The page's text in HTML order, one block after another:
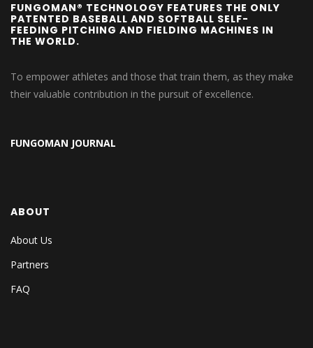
FUNGOMAN® TECHNOLOGY FEATURES THE ONLY
PATENTED BASEBALL AND SOFTBALL SELF-
FEEDING PITCHING AND FIELDING MACHINES IN
THE WORLD.
To empower athletes and those that train them, as they make
their valuable contribution in the pursuit of excellence.
FUNGOMAN JOURNAL
ABOUT
About Us
Partners
FAQ